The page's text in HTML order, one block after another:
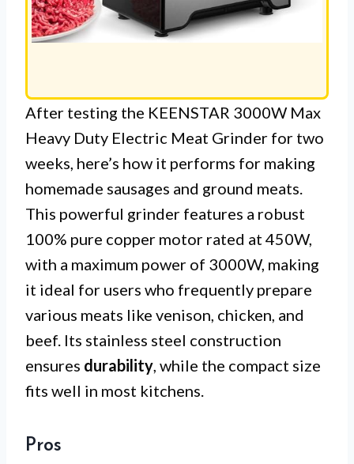
After testing the KEENSTAR 3000W Max
Heavy Duty Electric Meat Grinder for two
weeks, here’s how it performs for making
homemade sausages and ground meats.
This powerful grinder features a robust
100% pure copper motor rated at 450W,
with a maximum power of 3000W, making
it ideal for users who frequently prepare
various meats like venison, chicken, and
beef. Its stainless steel construction
ensures durability, while the compact size
fits well in most kitchens.
Pros